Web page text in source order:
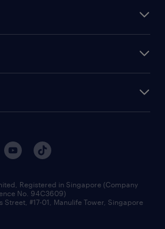
Registered in Singapore (Company
No. 94C3609)
Street, #17-01, Manulife Tower, Singapore